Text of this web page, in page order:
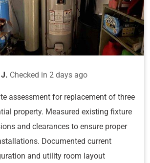
Checked in 2 days ago
assessment for replacement of three
property. Measured existing fixture
and clearances to ensure proper
Documented current
and utility room layout